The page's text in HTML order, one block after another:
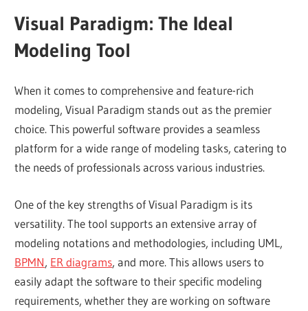
Visual Paradigm: The Ideal
Modeling Tool
When it comes to comprehensive and feature-rich
modeling, Visual Paradigm stands out as the premier
choice. This powerful software provides a seamless
platform for a wide range of modeling tasks, catering to
the needs of professionals across various industries.
One of the key strengths of Visual Paradigm is its
versatility. The tool supports an extensive array of
modeling notations and methodologies, including UML,
BPMN, ER diagrams, and more. This allows users to
easily adapt the software to their specific modeling
requirements, whether they are working on software